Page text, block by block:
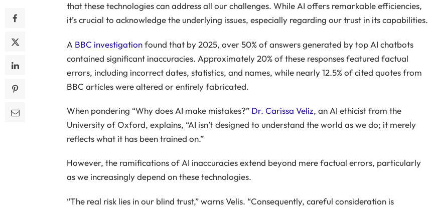
that these technologies can address all our challenges. While AI offers remarkable efficiencies,
it’s crucial to acknowledge the underlying issues, especially regarding our trust in its capabilities.
A BBC investigationfound that by 2025, over 50% of answers generated by top AI chatbots
contained significant inaccuracies. Approximately 20% of these responses featured factual
errors, including incorrect dates, statistics, and names, while nearly 12.5% of cited quotes from
BBC articles were altered or entirely fabricated.
When pondering “Why does AI make mistakes?” Dr. Carissa Veliz, an AI ethicist from the
University of Oxford, explains, “AI isn’t designed to understand the world as we do; it merely
reflects what it has been trained on.”
However, the ramifications of AI inaccuracies extend beyond mere factual errors, particularly
as we increasingly depend on these technologies.
“The real risk lies in our blind trust,” warns Velis. “Consequently, careful consideration is